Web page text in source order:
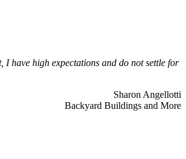
have high expectations and do not settle for
Sharon Angellotti
Backyard Buildings and More